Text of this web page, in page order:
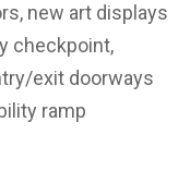
new art displays
checkpoint,
exit doorways
ramp